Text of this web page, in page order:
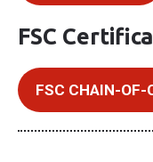
FSC
FSC CHAIN-OF-